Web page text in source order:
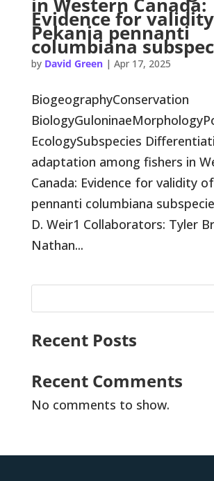
Evidence for
Pekania pennanti
columbiana
by David Green| Apr 17, 2025
BiogeographyConservation
EcologySubspecies
adaptation among fishers in
Canada: Evidence for validity
pennanti columbiana
D. Weir1 Collaborators: Tyler
Nathan...
Recent Posts
Recent Comments
No comments to show.